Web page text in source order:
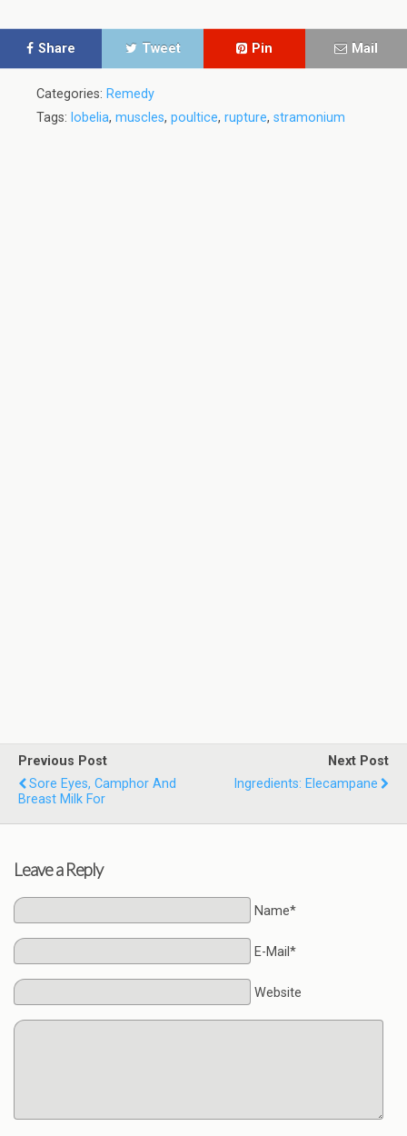
Share Tweet Pin Mail
Categories: Remedy
Tags: lobelia, muscles, poultice, rupture, stramonium
Previous Post
Sore Eyes, Camphor And
Breast Milk For
Next Post
Ingredients: Elecampane
Leave a Reply
Name*
E-Mail*
Website